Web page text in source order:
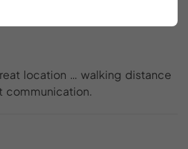
location … walking distance
communication.